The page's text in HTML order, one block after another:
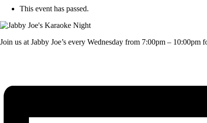
This event has passed.
Join us at Jabby Joe’s every Wednesday from 7:00pm –